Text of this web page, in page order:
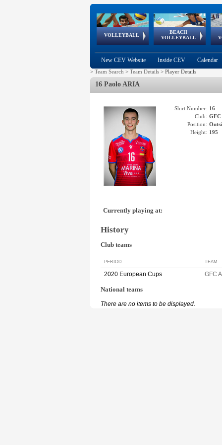
VOLLEYBALL
World Qualifications
BEACH
VOLLEYBALL
FIVB/CEV World Tour
Continental
Cup
EuroSnowVolley
European
Championships
European
Games
New CEV Website Inside CEV Calendar
> Team Search > Team Details > Player Details
16 Paolo ARIA
Shirt Number: 16
Club: GFC
Position:
Height: 195
Currently playing at:
History
Club teams
PERIOD TEAM
2020 European Cups GFC
National teams
There are no items to be displayed.